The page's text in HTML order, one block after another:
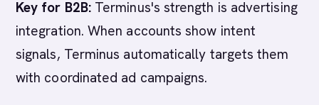
Key for B2B:Terminus's strength is advertising
integration. When accounts show intent
signals, Terminus automatically targets them
with coordinated ad campaigns.